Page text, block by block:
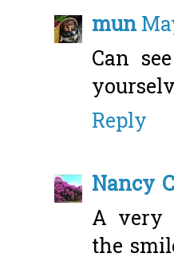
mun
Can
Reply
Nancy
A very
the